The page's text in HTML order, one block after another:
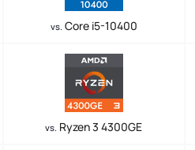
vs. Core i5-10400
vs. Ryzen 3 4300GE